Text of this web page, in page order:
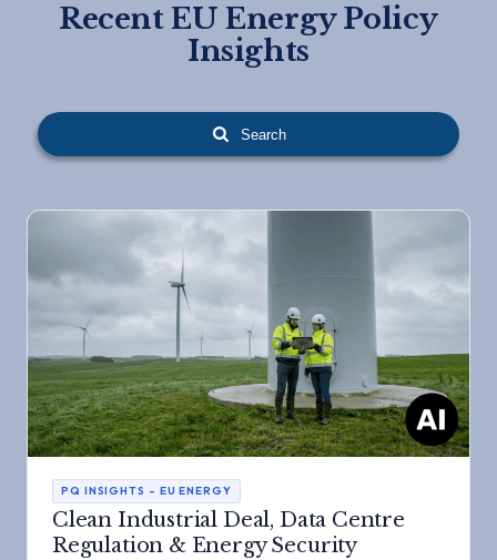
Recent EU Energy Policy
Insights
Search
PQ INSIGHTS – EU ENERGY
Clean Industrial Deal, Data Centre
Regulation & Energy Security